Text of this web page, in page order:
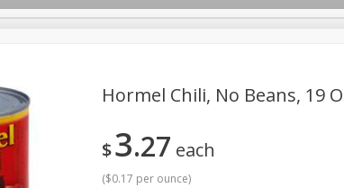
Baby
Care
Hormel Chili, No Beans, 19
$3 27 each
($0.17 per ounce)